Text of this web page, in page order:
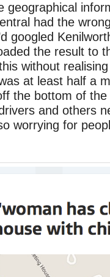
geographical
had the
googled
the result to
without
at least half a
the bottom of the
and others
worrying for